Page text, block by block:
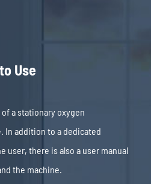
Use
a stationary oxygen
In addition to a dedicated
user, there is also a user manual
the machine.